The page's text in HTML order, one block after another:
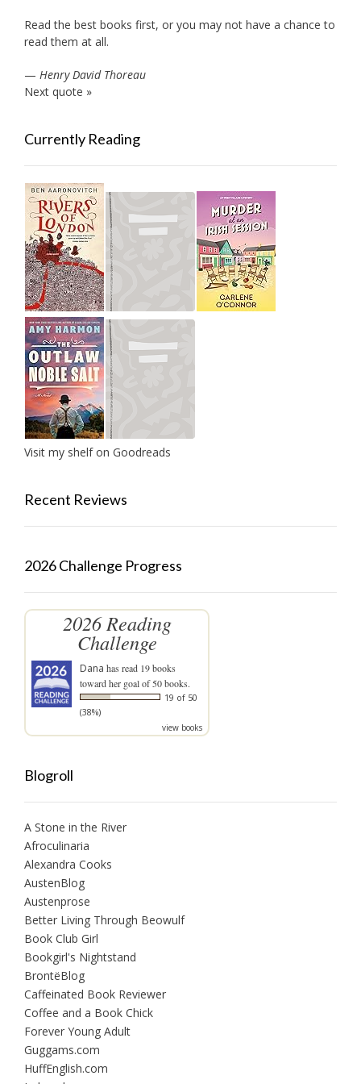
Read the best books first, or you may not have a chance to
read them at all.
— Henry David Thoreau
Next quote »
Currently Reading
Visit my shelf on Goodreads
Recent Reviews
2026 Challenge Progress
2026 Reading
Challenge
Dana has read 19 books
toward her goal of 50 books.
19 of 50
(38%)
view books
Blogroll
A Stone in the River
Afroculinaria
Alexandra Cooks
AustenBlog
Austenprose
Better Living Through Beowulf
Book Club Girl
Bookgirl's Nightstand
BrontëBlog
Caffeinated Book Reviewer
Coffee and a Book Chick
Forever Young Adult
Guggams.com
HuffEnglish.com